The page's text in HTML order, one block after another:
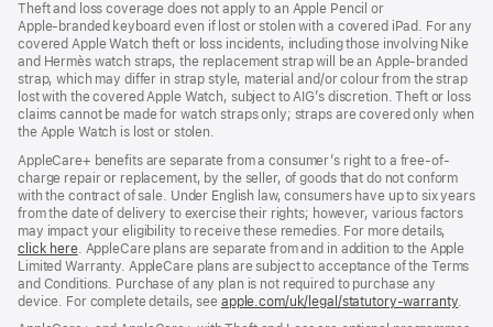
Theft and loss coverage does not apply to an Apple Pencil or
Apple‑branded keyboard even if lost or stolen with a covered iPad. For any
covered Apple Watch theft or loss incidents, including those involving Nike
and Hermès watch straps, the replacement strap will be an Apple‑branded
strap, which may differ in strap style, material and/or colour from the strap
lost with the covered Apple Watch, subject to AIG’s discretion. Theft or loss
claims cannot be made for watch straps only; straps are covered only when
the Apple Watch is lost or stolen.
AppleCare+ benefits are separate from a consumer’s right to a free-of-
charge repair or replacement, by the seller, of goods that do not conform
with the contract of sale. Under English law, consumers have up to six years
from the date of delivery to exercise their rights; however, various factors
may impact your eligibility to receive these remedies. For more details,
click here(opens
in
new
window)
. AppleCare plans are separate from and in addition to the Apple
Limited Warranty. AppleCare plans are subject to acceptance of the Terms
and Conditions. Purchase of any plan is not required to purchase any
device. For complete details, see apple.com/uk/legal/statutory-warranty